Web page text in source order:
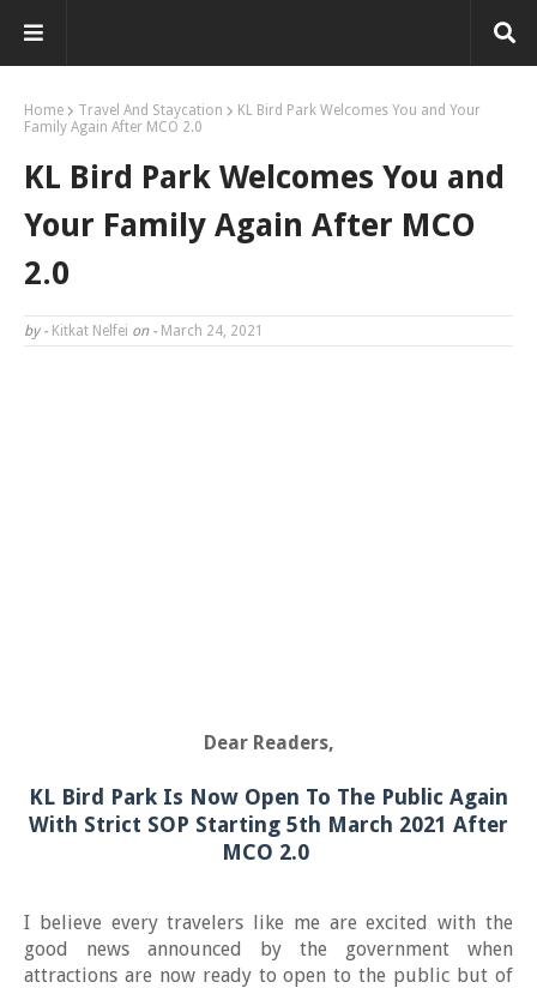
Home Travel And Staycation
KL Bird Park Welcomes You and Your
Family Again After MCO 2.0
KL Bird Park Welcomes You and
Your Family Again After MCO
2.0
by - Kitkat Nelfei on - March 24, 2021
Dear Readers,
KL Bird Park Is Now Open To The Public Again
With Strict SOP Starting 5th March 2021 After
MCO 2.0
I believe every travelers like me are excited with the
good news announced by the government when
attractions are now ready to open to the public but of